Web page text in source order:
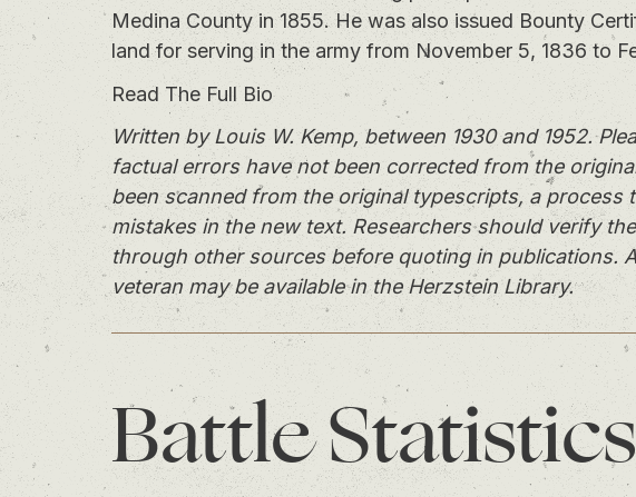
Medina County in 1855. He was also issued Bounty
land for serving in the army from November 5, 1836 to
Read The Full Bio
Written by Louis W. Kemp, between 1930 and 1952.
factual errors have not been corrected from the
been scanned from the original typescripts, a process
mistakes in the new text. Researchers should verify
through other sources before quoting in publications.
veteran may be available in the Herzstein Library.
BattleStatistics